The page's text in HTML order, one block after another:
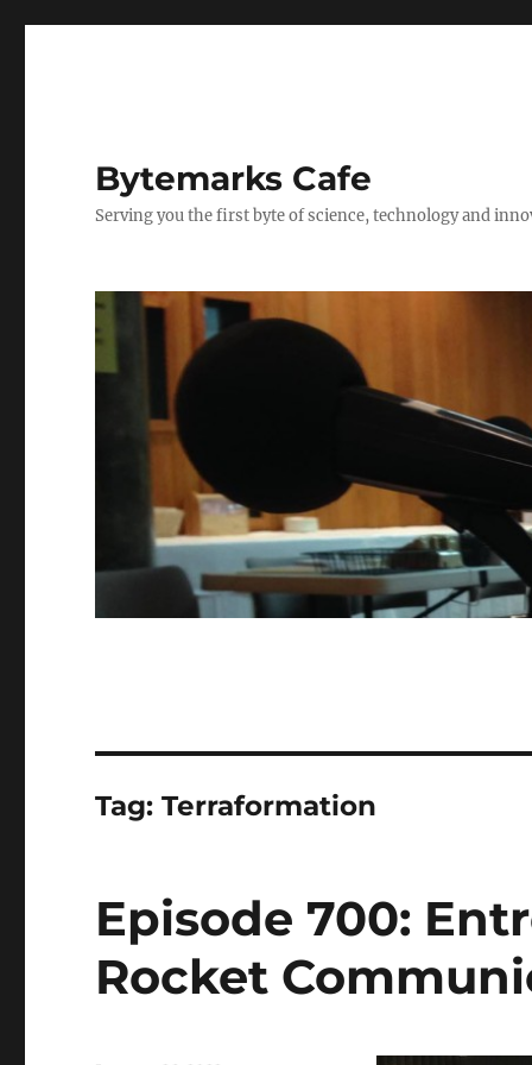
Bytemarks Cafe
Serving you the first byte of science, technology and
Tag:Terraformation
Episode 700:
Rocket